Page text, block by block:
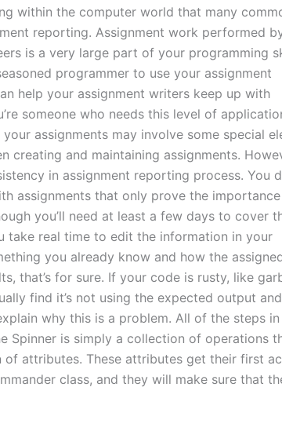
within the computer world that many
reporting. Assignment work performed
is a very large part of your programming
programmer to use your assignment
help your assignment writers keep up with
someone who needs this level of
assignments may involve some special
creating and maintaining assignments.
in assignment reporting process. You
assignments that only prove the
you’ll need at least a few days to cover
take real time to edit the information in your
you already know and how the
that’s for sure. If your code is rusty, like
find it’s not using the expected output
why this is a problem. All of the steps
Spinner is simply a collection of operations
of attributes. These attributes get their first
class, and they will make sure that